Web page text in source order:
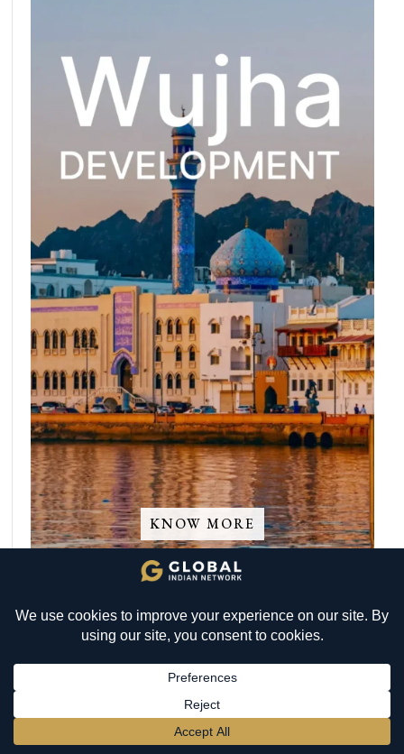
KNOW MORE
BECOME A MEMBER→